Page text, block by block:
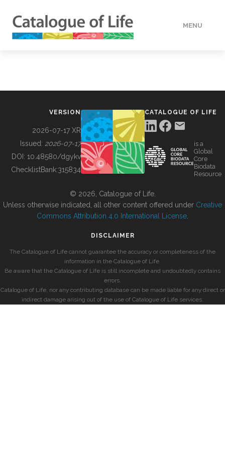
MENU
BUILDING COL
VERSION
2026-07-17 XR
Issued: 2026-07-17
DOI: 10.48580/dgykv
ChecklistBank:315834
CATALOGUE OF LIFE
is a
Global
Core
Biodata
Resource
© 2026, Catalogue of Life.
Unless otherwise indicated, all other content offered under Creative
Commons Attribution 4.0 International License
DISCLAIMER
The Catalogue of Life cannot guarantee the accuracy or completeness of the
information in the Catalogue of Life.
Be aware that the Catalogue of Life is still incomplete and undoubtedly contains
errors.
Catalogue of Life, nor any contributing database can be made liable for any direct or
indirect damage arising out of the use of Catalogue of Life services.